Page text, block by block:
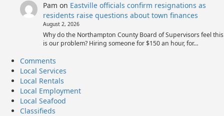
Pam on Eastville officials confirm resignations as
residents raise questions about town finances
August 2, 2026
Why do the Northampton County Board of Supervisors feel this
is our problem? Hiring someone for $150 an hour, for…
Primary
Menu
Comments
Local Services
Local Rentals
Local Employment
Local Seafood
Classifieds